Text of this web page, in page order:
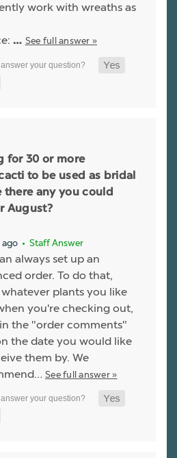
work with wreaths as
… See full answer »
for 30 or more
to be used as bridal
there any you could
August?
ago • Staff Answer
always set up an
order. To do that,
plants you like
you're checking out,
the "order comments"
the date you would like
them by. We
See full answer »